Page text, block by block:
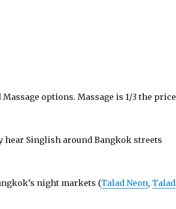
options. Massage is 1/3 the price
hear Singlish around Bangkok streets
night markets (Talad Neon, Talad